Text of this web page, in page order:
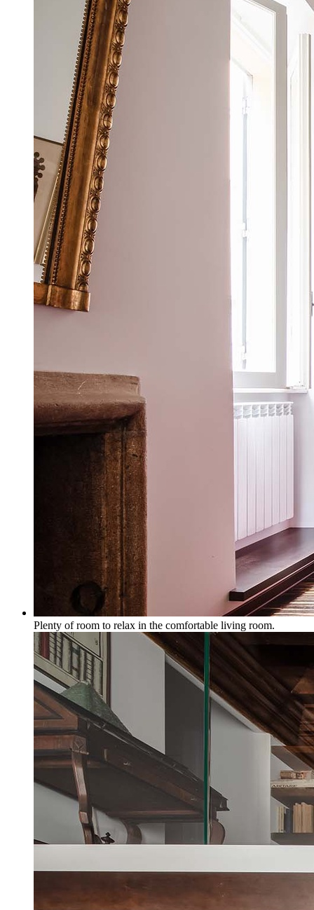
Plenty of room to relax in the comfortable living room.